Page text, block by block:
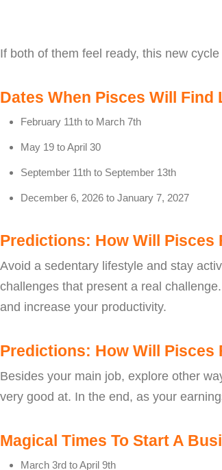
If both of them feel ready, this new
Dates When Pisces Will Find
February 11th to March 7th
May 19 to April 30
September 11th to September 13th
December 6, 2026 to January 7, 2027
Predictions: How Will Pisces
Avoid a sedentary lifestyle and stay
challenges that present a real
and increase your productivity.
Predictions: How Will Pisces
Besides your main job, explore other
very good at. In the end, as your
Magical Times To Start A
March 3rd to April 9th